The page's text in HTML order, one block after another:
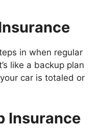
in when regular
like a backup plan
car is totaled or
Insurance